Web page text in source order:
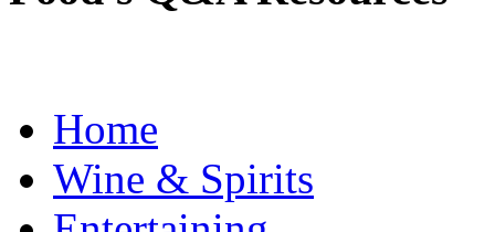
Home
Wine & Spirits